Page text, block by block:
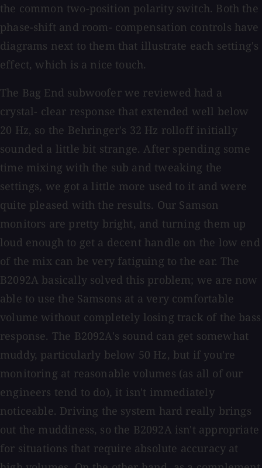
the common two-position polarity switch. Both the
phase-shift and room- compensation controls have
diagrams next to them that illustrate each setting's
effect, which is a nice touch.
The Bag End subwoofer we reviewed had a
crystal- clear response that extended well below
20 Hz, so the Behringer's 32 Hz rolloff initially
sounded a little bit strange. After spending some
time mixing with the sub and tweaking the
settings, we got a little more used to it and were
quite pleased with the results. Our Samson
monitors are pretty bright, and turning them up
loud enough to get a decent handle on the low end
of the mix can be very fatiguing to the ear. The
B2092A basically solved this problem; we are now
able to use the Samsons at a very comfortable
volume without completely losing track of the bass
response. The B2092A's sound can get somewhat
muddy, particularly below 50 Hz, but if you're
monitoring at reasonable volumes (as all of our
engineers tend to do), it isn't immediately
noticeable. Driving the system hard really brings
out the muddiness, so the B2092A isn't appropriate
for situations that require absolute accuracy at